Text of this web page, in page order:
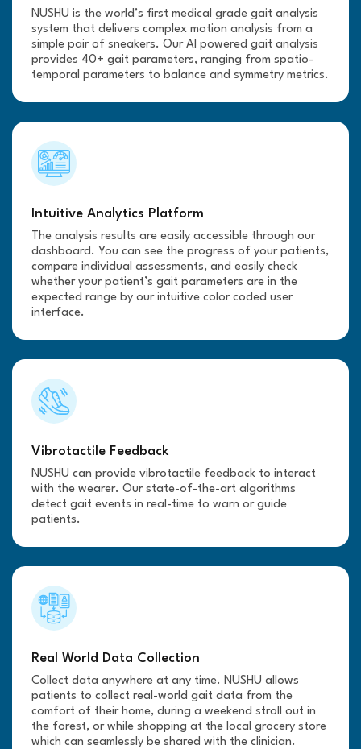
NUSHU is the world’s first medical grade gait analysis
system that delivers complex motion analysis from a
simple pair of sneakers. Our AI powered gait analysis
provides 40+ gait parameters, ranging from spatio-
temporal parameters to balance and symmetry metrics.
Intuitive Analytics Platform
The analysis results are easily accessible through our
dashboard. You can see the progress of your patients,
compare individual assessments, and easily check
whether your patient’s gait parameters are in the
expected range by our intuitive color coded user
interface.
Vibrotactile Feedback
NUSHU can provide vibrotactile feedback to interact
with the wearer. Our state-of-the-art algorithms
detect gait events in real-time to warn or guide
patients.
Real World Data Collection
Collect data anywhere at any time. NUSHU allows
patients to collect real-world gait data from the
comfort of their home, during a weekend stroll out in
the forest, or while shopping at the local grocery store
which can seamlessly be shared with the clinician.